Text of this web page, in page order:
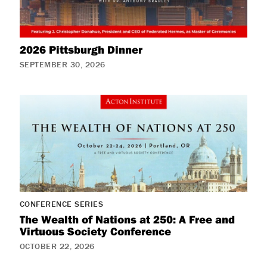
2026 Pittsburgh Dinner
SEPTEMBER 30, 2026
CONFERENCE SERIES
The Wealth of Nations at 250: A Free and
Virtuous Society Conference
OCTOBER 22, 2026